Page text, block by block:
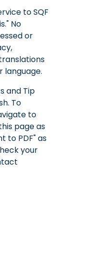
to SQF
No
or
language.
and Tip
To
to
page as
to PDF" as
your